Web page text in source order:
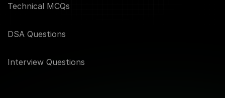
Technical MCQs
DSA Questions
Interview Questions